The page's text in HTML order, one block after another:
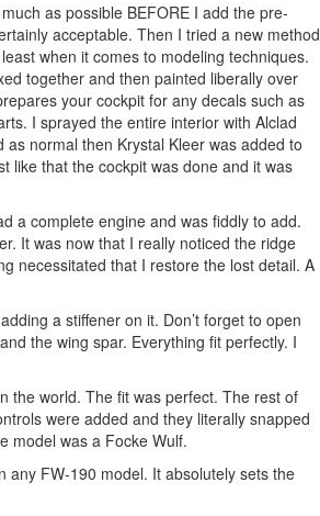
as possible BEFORE I add the pre-
acceptable. Then I tried a new method
when it comes to modeling techniques.
together and then painted liberally over
your cockpit for any decals such as
I sprayed the entire interior with Alclad
normal then Krystal Kleer was added to
like that the cockpit was done and it was
a complete engine and was fiddly to add.
It was now that I really noticed the ridge
necessitated that I restore the lost detail. A
a stiffener on it. Don’t forget to open
the wing spar. Everything fit perfectly. I
the world. The fit was perfect. The rest of
were added and they literally snapped
model was a Focke Wulf.
any FW-190 model. It absolutely sets the